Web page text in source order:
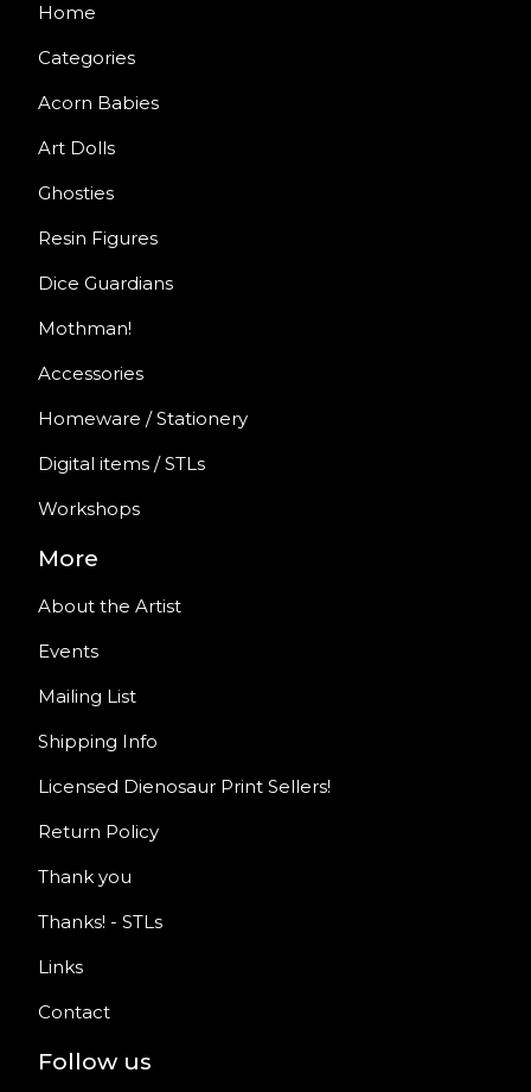
Home
Categories
Acorn Babies
Art Dolls
Ghosties
Resin Figures
Dice Guardians
Mothman!
Accessories
Homeware / Stationery
Digital items / STLs
Workshops
More
About the Artist
Events
Mailing List
Shipping Info
Licensed Dienosaur Print Sellers!
Return Policy
Thank you
Thanks! - STLs
Links
Contact
Follow us